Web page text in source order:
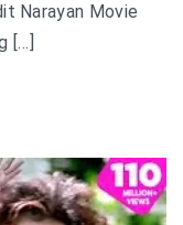
Narayan Movie
[…]